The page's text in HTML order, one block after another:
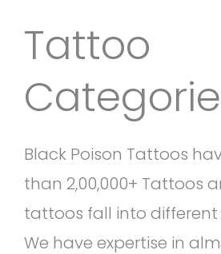
Tattoo
Black Poison Tattoos
than 2,00,000+ Tattoos
tattoos fall into different
We have expertise in